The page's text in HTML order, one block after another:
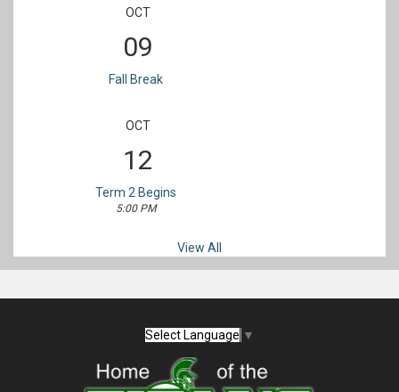
OCT
09
Fall Break
OCT
12
Term 2 Begins
5:00 PM
View All
Select Language ▼